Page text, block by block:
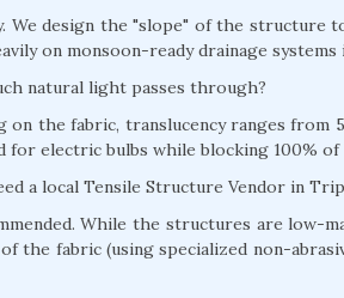
We design the "slope" of the structure
on monsoon-ready drainage
natural light passes through?
on the fabric, translucency ranges from
for electric bulbs while blocking 100% of
a local Tensile Structure Vendor in
While the structures are low-
the fabric (using specialized non-